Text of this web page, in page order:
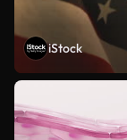
iStock